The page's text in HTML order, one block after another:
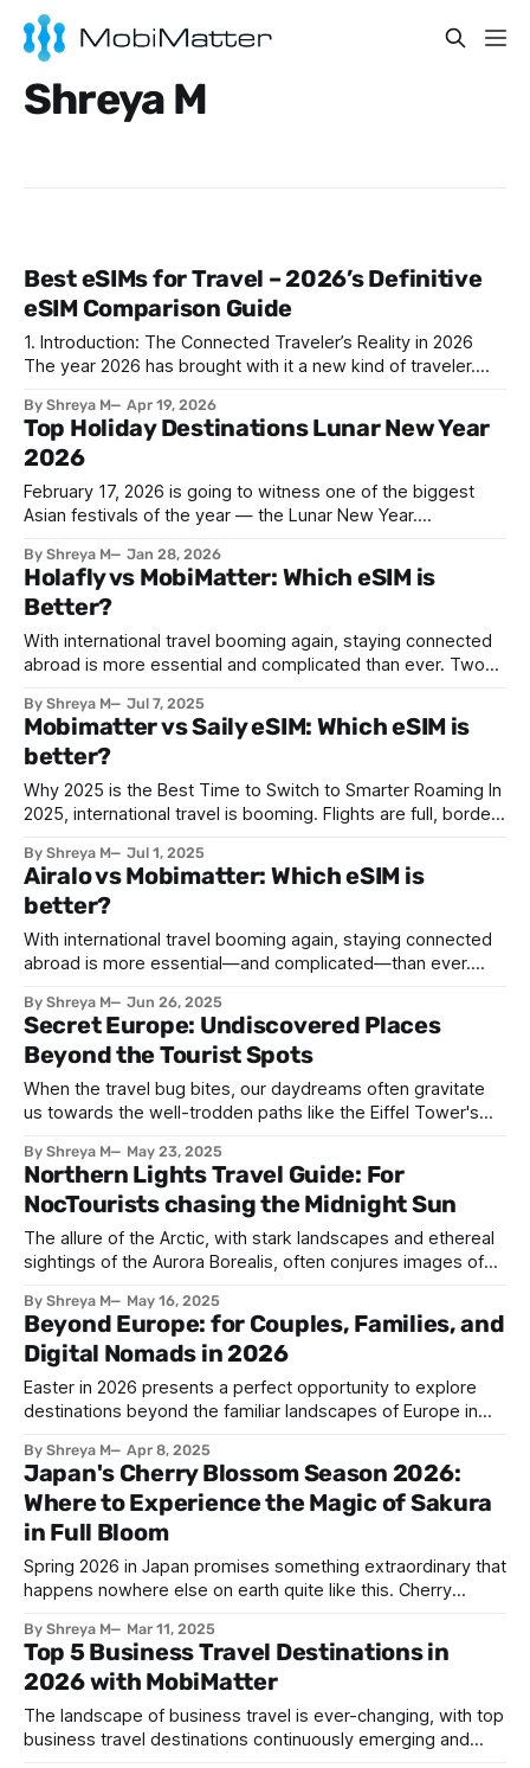
Shreya M
Best eSIMs for Travel – 2026’s Definitive
eSIM Comparison Guide
1. Introduction: The Connected Traveler’s Reality in 2026
The year 2026 has brought with it a new kind of traveler.
cafes, a business executive attending back-to-back
conferences in different continents, or a Gen Z content
creator livestreaming city
By Shreya M Apr 19, 2026
Top Holiday Destinations Lunar New Year
2026
February 17, 2026 is going to witness one of the biggest
Asian festivals of the year — the Lunar New Year.
brings together millions of people to honor traditions,
reunite with loved ones, and welcome prosperity. What is
By Shreya M Jan 28, 2026
Holafly vs MobiMatter: Which eSIM is
Better?
With international travel booming again, staying connected
abroad is more essential and complicated than ever. Two
hassle-free mobile data without swapping physical SIMs.
But which one truly delivers the best value, user
experience, and coverage? In this deep-dive comparison,
we break down pricing,
By Shreya M Jul 7, 2025
Mobimatter vs Saily eSIM: Which eSIM is
better?
Why 2025 is the Best Time to Switch to Smarter Roaming In
2025, international travel is booming. Flights are full, borders
thing that hasn’t changed much—roaming charges. Mobile
providers continue to charge sky-high fees when users
By Shreya M Jul 1, 2025
Airalo vs Mobimatter: Which eSIM is
better?
With international travel booming again, staying connected
abroad is more essential—and complicated—than ever.
hassle-free mobile data without swapping physical SIMs.
But which one truly delivers the best value, user
experience, and coverage? In this deep-dive comparison,
we break down pricing,
By Shreya M Jun 26, 2025
Secret Europe: Undiscovered Places
Beyond the Tourist Spots
When the travel bug bites, our daydreams often gravitate
us towards the well-trodden paths like the Eiffel Tower's
Bridge, Rome's ancient Colosseum, Barcelona’s Gaudi
artworks and so many more. These destinations are proven
time and time
By Shreya M May 23, 2025
Northern Lights Travel Guide: For
NocTourists chasing the Midnight Sun
The allure of the Arctic, with stark landscapes and ethereal
sightings of the Aurora Borealis, often conjures images of
the biting cold, steaming mugs clutched in gloves and hats,
our breath misting in the inky black sky as ribbons of
emerald
By Shreya M May 16, 2025
Beyond Europe: for Couples, Families, and
Digital Nomads in 2026
Easter in 2026 presents a perfect opportunity to explore
destinations beyond the familiar landscapes of Europe in
adventure. Whether you’re a couple seeking romance, a
family craving adventure, or a digital nomad looking for a
productive yet inspiring environment, there are
By Shreya M Apr 8, 2025
Japan's Cherry Blossom Season 2026:
Where to Experience the Magic of Sakura
in Full Bloom
Spring 2026 in Japan promises something extraordinary that
happens nowhere else on earth quite like this. Cherry
paradise for just a few fleeting weeks, creating scenes so
beautiful they've inspired poets, artists, and travelers for
centuries. This annual natural
By Shreya M Mar 11, 2025
Top 5 Business Travel Destinations in
2026 with MobiMatter
The landscape of business travel is ever-changing, with top
business travel destinations continuously emerging and